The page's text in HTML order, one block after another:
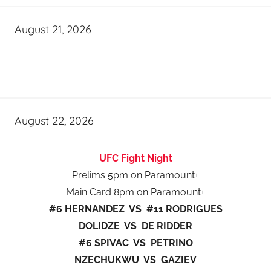
August 21, 2026
August 22, 2026
UFC Fight Night
Prelims 5pm on Paramount+
Main Card 8pm on Paramount+
#6 HERNANDEZ VS #11 RODRIGUES
DOLIDZE VS DE RIDDER
#6 SPIVAC VS PETRINO
NZECHUKWU VS GAZIEV